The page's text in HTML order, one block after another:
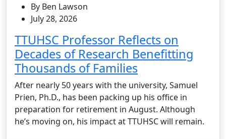
By Ben Lawson
July 28, 2026
TTUHSC Professor Reflects on
Decades of Research Benefitting
Thousands of Families
After nearly 50 years with the university, Samuel
Prien, Ph.D., has been packing up his office in
preparation for retirement in August. Although
he’s moving on, his impact at TTUHSC will remain.